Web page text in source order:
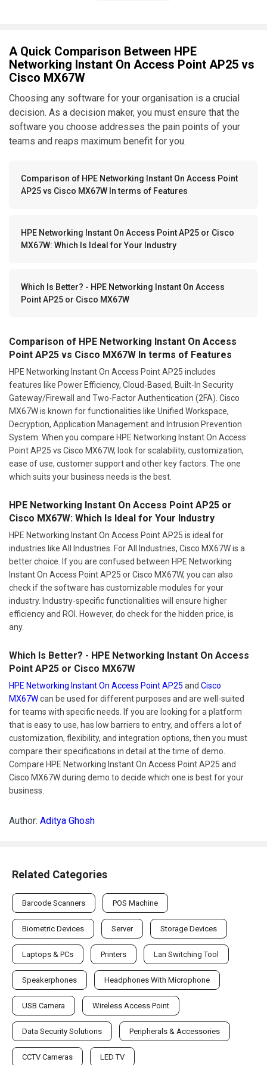
A Quick Comparison Between HPE
Networking Instant On Access Point AP25 vs
Cisco MX67W
Choosing any software for your organisation is a crucial
decision. As a decision maker, you must ensure that the
software you choose addresses the pain points of your
teams and reaps maximum benefit for you.
Comparison of HPE Networking Instant On Access Point
AP25 vs Cisco MX67W In terms of Features
HPE Networking Instant On Access Point AP25 or Cisco
MX67W: Which Is Ideal for Your Industry
Which Is Better? - HPE Networking Instant On Access
Point AP25 or Cisco MX67W
Comparison of HPE Networking Instant On Access
Point AP25 vs Cisco MX67W In terms of Features
HPE Networking Instant On Access Point AP25 includes
features like Power Efficiency, Cloud-Based, Built-In Security
Gateway/Firewall and Two-Factor Authentication (2FA). Cisco
MX67W is known for functionalities like Unified Workspace,
Decryption, Application Management and Intrusion Prevention
System. When you compare HPE Networking Instant On Access
Point AP25 vs Cisco MX67W, look for scalability, customization,
ease of use, customer support and other key factors. The one
which suits your business needs is the best.
HPE Networking Instant On Access Point AP25 or
Cisco MX67W: Which Is Ideal for Your Industry
HPE Networking Instant On Access Point AP25 is ideal for
industries like All Industries. For All Industries, Cisco MX67W is a
better choice. If you are confused between HPE Networking
Instant On Access Point AP25 or Cisco MX67W, you can also
check if the software has customizable modules for your
industry. Industry-specific functionalities will ensure higher
efficiency and ROI. However, do check for the hidden price, is
any.
Which Is Better? - HPE Networking Instant On Access
Point AP25 or Cisco MX67W
HPE Networking Instant On Access Point AP25 and Cisco
MX67Wcan be used for different purposes and are well-suited
for teams with specific needs. If you are looking for a platform
that is easy to use, has low barriers to entry, and offers a lot of
customization, flexibility, and integration options, then you must
compare their specifications in detail at the time of demo.
Compare HPE Networking Instant On Access Point AP25 and
Cisco MX67W during demo to decide which one is best for your
business.
Author: Aditya Ghosh
Related Categories
Barcode Scanners POS Machine
Biometric Devices Server Storage Devices
Laptops & PCs Printers Lan Switching Tool
Speakerphones Headphones With Microphone
USB Camera Wireless Access Point
Data Security Solutions Peripherals & Accessories
CCTV Cameras LED TV